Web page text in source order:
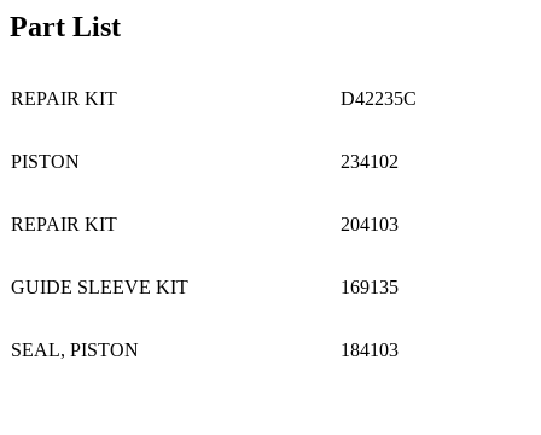
Part List
REPAIR KIT D42235C
PISTON 234102
REPAIR KIT 204103
GUIDE SLEEVE KIT 169135
SEAL, PISTON 184103